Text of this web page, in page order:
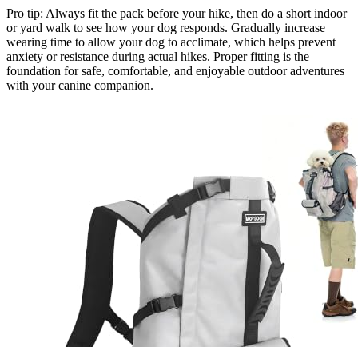
Pro tip: Always fit the pack before your hike, then do a short indoor
or yard walk to see how your dog responds. Gradually increase
wearing time to allow your dog to acclimate, which helps prevent
anxiety or resistance during actual hikes. Proper fitting is the
foundation for safe, comfortable, and enjoyable outdoor adventures
with your canine companion.